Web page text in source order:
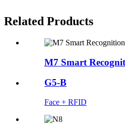
Related Products
M7 Smart
G5-B
Face + RFID